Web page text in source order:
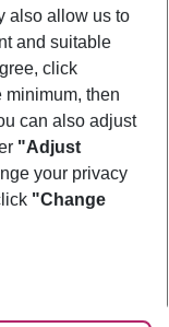
also allow us to
and suitable
click
minimum, then
can also adjust
"Adjust
your privacy
"Change